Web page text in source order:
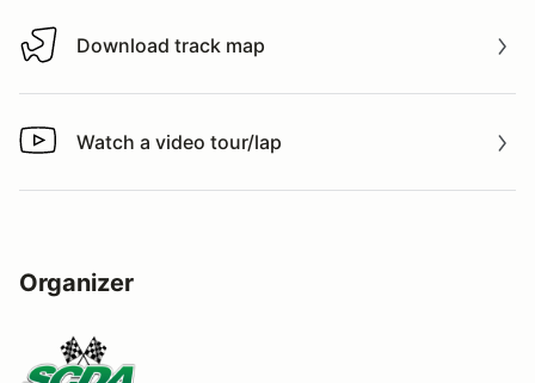
Download track map
Download track map
Watch a video tour/lap
Watch a video tour/lap
Organizer